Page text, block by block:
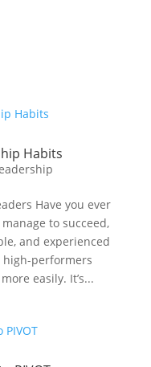
Habits
Have you ever
to succeed,
and experienced
high-performers
easily. It’s...